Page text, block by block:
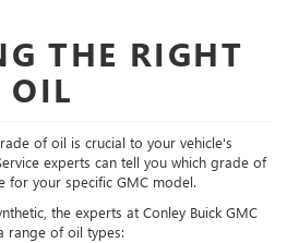
THE RIGHT
OIL
of oil is crucial to your vehicle's
experts can tell you which grade of
for your specific GMC model.
the experts at Conley Buick GMC
range of oil types: